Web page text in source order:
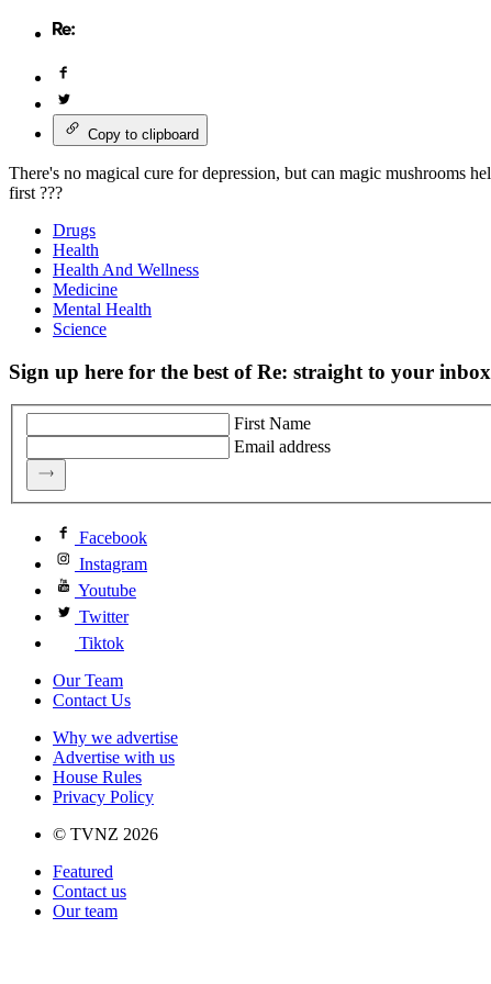
Copy to clipboard
There's no magical cure for depression, but can magic mushrooms
first ???
Drugs
Health
Health And Wellness
Medicine
Mental Health
Science
Sign up here for the best of Re: straight to your inbox
First Name
Email address
Facebook
Instagram
Youtube
Twitter
Tiktok
Our Team
Contact Us
Why we advertise
Advertise with us
House Rules
Privacy Policy
© TVNZ 2026
Featured
Contact us
Our team